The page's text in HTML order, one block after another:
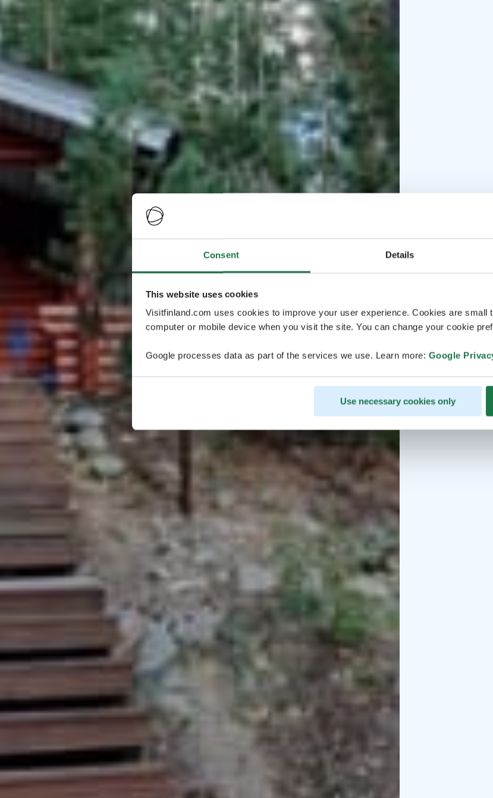
Consent Details
This website uses cookies
Visitfinland.com uses cookies to improve your user experience. Cookies are small
computer or mobile device when you visit the site. You can change your cookie
Google processes data as part of the services we use. Learn more: Google
Use necessary cookies only